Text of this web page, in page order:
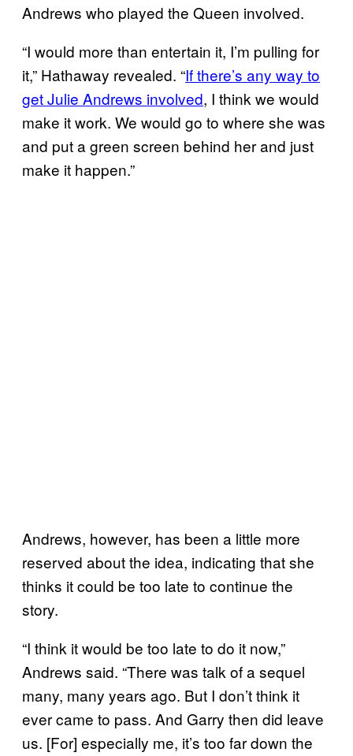
Andrews who played the Queen involved.
“I would more than entertain it, I’m pulling for
it,” Hathaway revealed. “If there’s any way to
get Julie Andrews involved, I think we would
make it work. We would go to where she was
and put a green screen behind her and just
make it happen.”
Andrews, however, has been a little more
reserved about the idea, indicating that she
thinks it could be too late to continue the
story.
“I think it would be too late to do it now,”
Andrews said. “There was talk of a sequel
many, many years ago. But I don’t think it
ever came to pass. And Garry then did leave
us. [For] especially me, it’s too far down the